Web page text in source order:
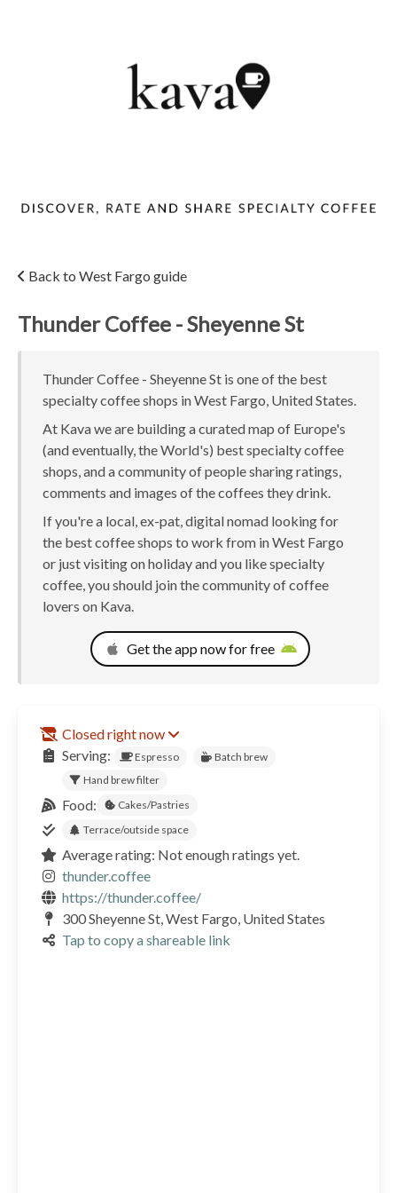
Back to West Fargo guide
Thunder Coffee - Sheyenne St
Thunder Coffee - Sheyenne St is one of the best
specialty coffee shops in West Fargo, United States.
At Kava we are building a curated map of Europe's
(and eventually, the World's) best specialty coffee
shops, and a community of people sharing ratings,
comments and images of the coffees they drink.
If you're a local, ex-pat, digital nomad looking for
the best coffee shops to work from in West Fargo
or just visiting on holiday and you like specialty
coffee, you should join the community of coffee
lovers on Kava.
Get the app now for free
Closed right now
Serving:
Espresso
Batch brew
Hand brew filter
Food:
Cakes/Pastries
Terrace/outside space
Average rating: Not enough ratings yet.
thunder.coffee
https://thunder.coffee/
300 Sheyenne St, West Fargo, United States
Tap to copy a shareable link